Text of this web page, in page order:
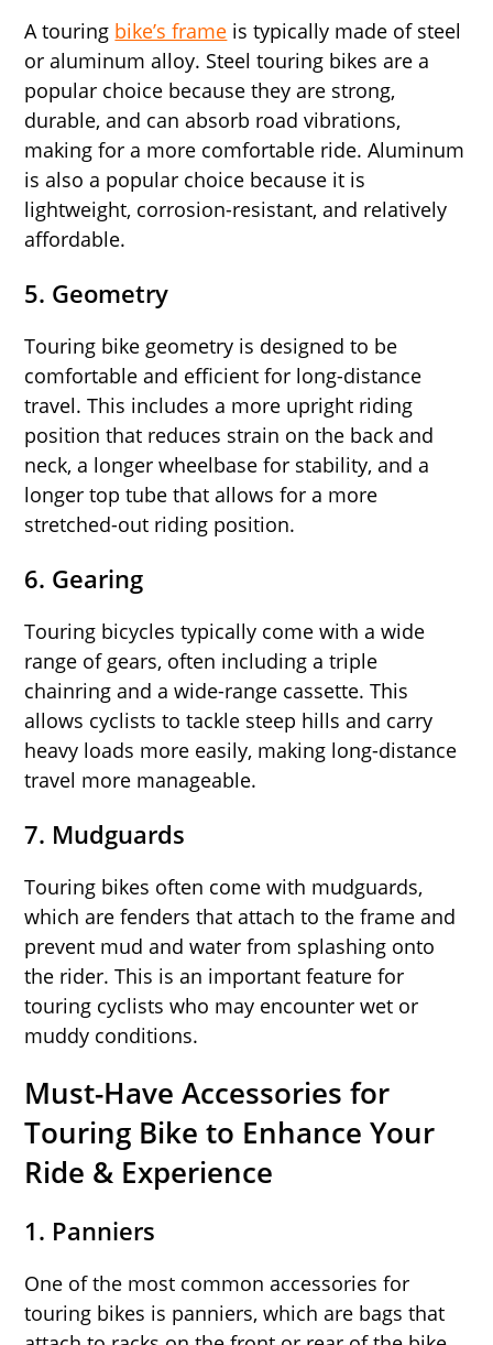
A touring bike’s frame is typically made of steel
or aluminum alloy. Steel touring bikes are a
popular choice because they are strong,
durable, and can absorb road vibrations,
making for a more comfortable ride. Aluminum
is also a popular choice because it is
lightweight, corrosion-resistant, and relatively
affordable.
5. Geometry
Touring bike geometry is designed to be
comfortable and efficient for long-distance
travel. This includes a more upright riding
position that reduces strain on the back and
neck, a longer wheelbase for stability, and a
longer top tube that allows for a more
stretched-out riding position.
6. Gearing
Touring bicycles typically come with a wide
range of gears, often including a triple
chainring and a wide-range cassette. This
allows cyclists to tackle steep hills and carry
heavy loads more easily, making long-distance
travel more manageable.
7. Mudguards
Touring bikes often come with mudguards,
which are fenders that attach to the frame and
prevent mud and water from splashing onto
the rider. This is an important feature for
touring cyclists who may encounter wet or
muddy conditions.
Must-Have Accessories for
Touring Bike to Enhance Your
Ride & Experience
1. Panniers
One of the most common accessories for
touring bikes is panniers, which are bags that